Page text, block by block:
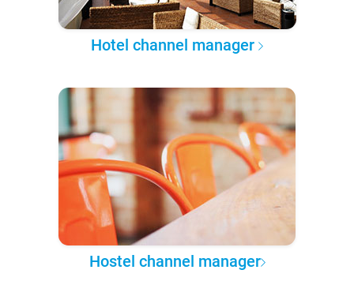
Hotel channel manager
Hostel channel manager